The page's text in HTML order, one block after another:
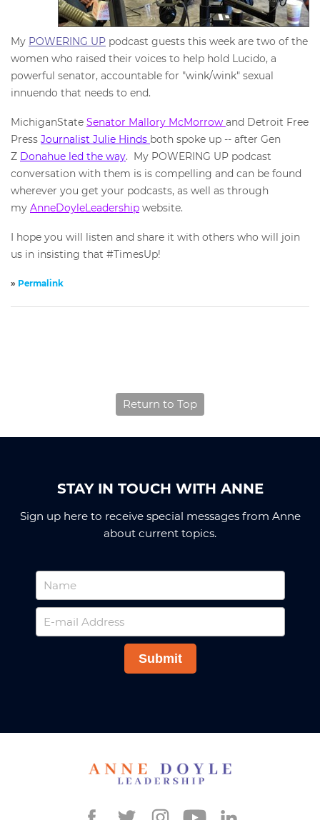
My POWERING UP podcast guests this week are two of the
women who raised their voices to help hold Lucido, a
powerful senator, accountable for "wink/wink" sexual
innuendo that needs to end.
MichiganState Senator Mallory McMorrow and Detroit Free
Press Journalist Julie Hinds both spoke up -- after Gen
Z Donahue led the way. My POWERING UP podcast
conversation with them is is compelling and can be found
wherever you get your podcasts, as well as through
my AnneDoyleLeadership website.
I hope you will listen and share it with others who will join
us in insisting that #TimesUp!
» Permalink
Return to Top
STAY IN TOUCH WITH ANNE
Sign up here to receive special messages from Anne
about current topics.